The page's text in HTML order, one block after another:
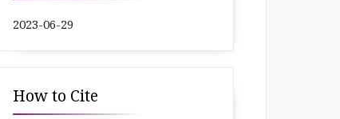
2023-06-29
How to Cite